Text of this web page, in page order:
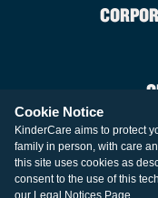
Cookie Notice
KinderCare aims to protect
family in person, with care
this site uses cookies as
consent to the use of this
our
Legal Notices Page